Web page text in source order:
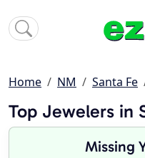
Home NM Santa Fe
Top Jewelers in
Missing